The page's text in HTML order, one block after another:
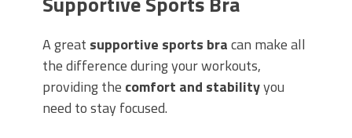
A great supportive sports bracan make all
the difference during your workouts,
providing the comfort and stabilityyou
need to stay focused.